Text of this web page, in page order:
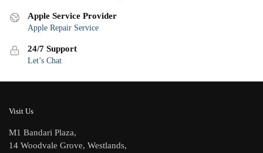
Apple Service Provider
Apple Repair Service
24/7 Support
Let’s Chat
Visit Us
M1 Bandari Plaza,
14 Woodvale Grove, Westlands,